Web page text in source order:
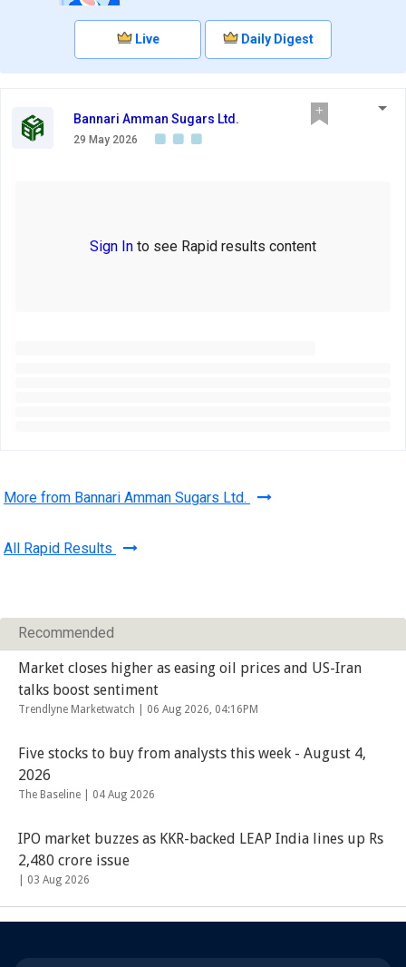
Live Daily Digest
Bannari Amman Sugars Ltd.
29 May 2026
Sign In to see Rapid results content
More from Bannari Amman Sugars Ltd.
All Rapid Results
Recommended
Market closes higher as easing oil prices and US-Iran
talks boost sentiment
Trendlyne Marketwatch | 06 Aug 2026, 04:16PM
Five stocks to buy from analysts this week - August 4,
2026
The Baseline | 04 Aug 2026
IPO market buzzes as KKR-backed LEAP India lines up Rs
2,480 crore issue
03 Aug 2026